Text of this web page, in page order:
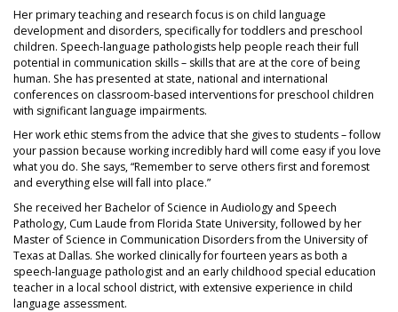
Her primary teaching and research focus is on child language
development and disorders, specifically for toddlers and preschool
children. Speech-language pathologists help people reach their full
potential in communication skills – skills that are at the core of being
human. She has presented at state, national and international
conferences on classroom-based interventions for preschool children
with significant language impairments.
Her work ethic stems from the advice that she gives to students – follow
your passion because working incredibly hard will come easy if you love
what you do. She says, “Remember to serve others first and foremost
and everything else will fall into place.”
She received her Bachelor of Science in Audiology and Speech
Pathology, Cum Laude from Florida State University, followed by her
Master of Science in Communication Disorders from the University of
Texas at Dallas. She worked clinically for fourteen years as both a
speech-language pathologist and an early childhood special education
teacher in a local school district, with extensive experience in child
language assessment.